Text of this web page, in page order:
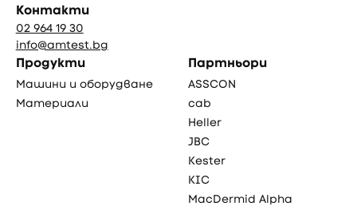
Контакти
02 964 19 30
info@amtest.bg
Продукти
Машини и оборудване
Материали
Партньори
ASSCON
cab
Heller
JBC
Kester
KIC
MacDermid Alpha